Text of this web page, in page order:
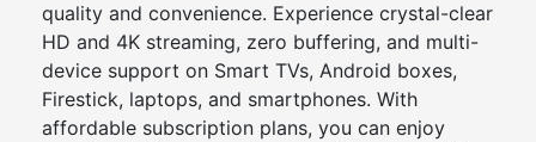
quality and convenience. Experience crystal-clear
HD and 4K streaming, zero buffering, and multi-
device support on Smart TVs, Android boxes,
Firestick, laptops, and smartphones. With
affordable subscription plans, you can enjoy